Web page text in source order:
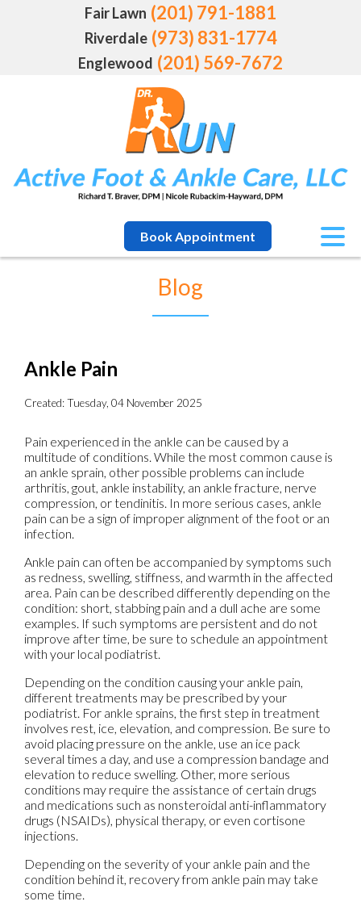
Fair Lawn (201) 791-1881
Riverdale (973) 831-1774
Englewood (201) 569-7672
Book Appointment
Blog
Ankle Pain
Created:Tuesday, 04 November 2025
Pain experienced in the ankle can be caused by a
multitude of conditions. While the most common cause is
an ankle sprain, other possible problems can include
arthritis, gout, ankle instability, an ankle fracture, nerve
compression, or tendinitis. In more serious cases, ankle
pain can be a sign of improper alignment of the foot or an
infection.
Ankle pain can often be accompanied by symptoms such
as redness, swelling, stiffness, and warmth in the affected
area. Pain can be described differently depending on the
condition: short, stabbing pain and a dull ache are some
examples. If such symptoms are persistent and do not
improve after time, be sure to schedule an appointment
with your local podiatrist.
Depending on the condition causing your ankle pain,
different treatments may be prescribed by your
podiatrist. For ankle sprains, the first step in treatment
involves rest, ice, elevation, and compression. Be sure to
avoid placing pressure on the ankle, use an ice pack
several times a day, and use a compression bandage and
elevation to reduce swelling. Other, more serious
conditions may require the assistance of certain drugs
and medications such as nonsteroidal anti-inflammatory
drugs (NSAIDs), physical therapy, or even cortisone
injections.
Depending on the severity of your ankle pain and the
condition behind it, recovery from ankle pain may take
some time.